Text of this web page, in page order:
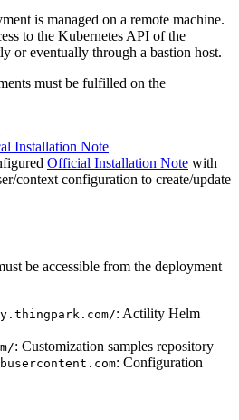
is managed on a remote machine.
to the Kubernetes API of the
or eventually through a bastion host.
must be fulfilled on the
Installation Note
Official Installation Note with
context configuration to create/update
be accessible from the deployment
: Actility Helm
: Customization samples repository
: Configuration